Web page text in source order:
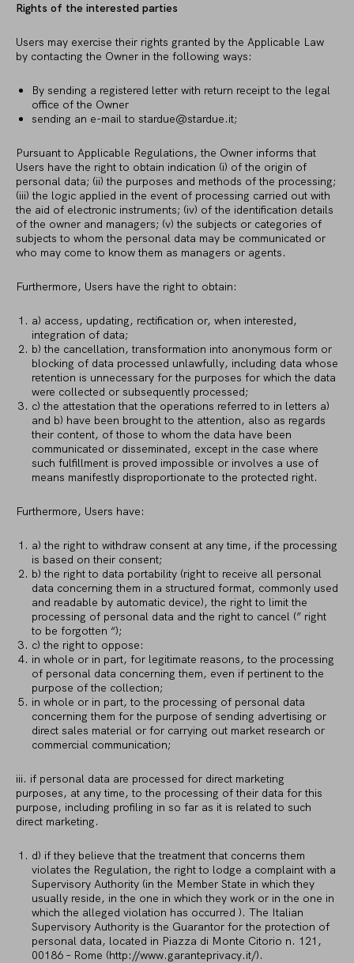
Rights of the interested parties
Users may exercise their rights granted by the Applicable Law
by contacting the Owner in the following ways:
By sending a registered letter with return receipt to the legal
office of the Owner
sending an e-mail to stardue@stardue.it;
Pursuant to Applicable Regulations, the Owner informs that
Users have the right to obtain indication (i) of the origin of
personal data; (ii) the purposes and methods of the processing;
(iii) the logic applied in the event of processing carried out with
the aid of electronic instruments; (iv) of the identification details
of the owner and managers; (v) the subjects or categories of
subjects to whom the personal data may be communicated or
who may come to know them as managers or agents.
Furthermore, Users have the right to obtain:
a) access, updating, rectification or, when interested,
integration of data;
b) the cancellation, transformation into anonymous form or
blocking of data processed unlawfully, including data whose
retention is unnecessary for the purposes for which the data
were collected or subsequently processed;
c) the attestation that the operations referred to in letters a)
and b) have been brought to the attention, also as regards
their content, of those to whom the data have been
communicated or disseminated, except in the case where
such fulfillment is proved impossible or involves a use of
means manifestly disproportionate to the protected right.
Furthermore, Users have:
a) the right to withdraw consent at any time, if the processing
is based on their consent;
b) the right to data portability (right to receive all personal
data concerning them in a structured format, commonly used
and readable by automatic device), the right to limit the
processing of personal data and the right to cancel (” right
to be forgotten “);
c) the right to oppose:
in whole or in part, for legitimate reasons, to the processing
of personal data concerning them, even if pertinent to the
purpose of the collection;
in whole or in part, to the processing of personal data
concerning them for the purpose of sending advertising or
direct sales material or for carrying out market research or
commercial communication;
iii. if personal data are processed for direct marketing
purposes, at any time, to the processing of their data for this
purpose, including profiling in so far as it is related to such
direct marketing.
d) if they believe that the treatment that concerns them
violates the Regulation, the right to lodge a complaint with a
Supervisory Authority (in the Member State in which they
usually reside, in the one in which they work or in the one in
which the alleged violation has occurred ). The Italian
Supervisory Authority is the Guarantor for the protection of
personal data, located in Piazza di Monte Citorio n. 121,
00186 – Rome (http://www.garanteprivacy.it/).